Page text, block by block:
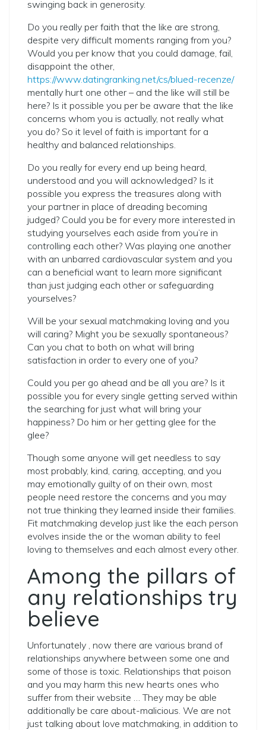
swinging back in generosity.
Do you really per faith that the like are strong,
despite very difficult moments ranging from you?
Would you per know that you could damage, fail,
disappoint the other,
https://www.datingranking.net/cs/blued-recenze/
mentally hurt one other – and the like will still be
here? Is it possible you per be aware that the like
concerns whom you is actually, not really what
you do? So it level of faith is important for a
healthy and balanced relationships.
Do you really for every end up being heard,
understood and you will acknowledged? Is it
possible you express the treasures along with
your partner in place of dreading becoming
judged? Could you be for every more interested in
studying yourselves each aside from you’re in
controlling each other? Was playing one another
with an unbarred cardiovascular system and you
can a beneficial want to learn more significant
than just judging each other or safeguarding
yourselves?
Will be your sexual matchmaking loving and you
will caring? Might you be sexually spontaneous?
Can you chat to both on what will bring
satisfaction in order to every one of you?
Could you per go ahead and be all you are? Is it
possible you for every single getting served within
the searching for just what will bring your
happiness? Do him or her getting glee for the
glee?
Though some anyone will get needless to say
most probably, kind, caring, accepting, and you
may emotionally guilty of on their own, most
people need restore the concerns and you may
not true thinking they learned inside their families.
Fit matchmaking develop just like the each person
evolves inside the or the woman ability to feel
loving to themselves and each almost every other.
Among the pillars of
any relationships try
believe
Unfortunately , now there are various brand of
relationships anywhere between some one and
some of those is toxic. Relationships that poison
and you may harm this new hearts ones who
suffer from their website … They may be able
additionally be care about-malicious. We are not
just talking about love matchmaking, in addition to